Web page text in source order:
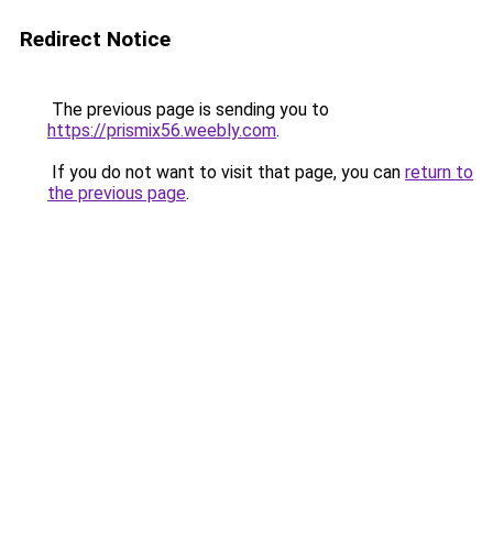
Redirect Notice
The previous page is sending you to
https://prismix56.weebly.com.
If you do not want to visit that page, you can return to
the previous page.